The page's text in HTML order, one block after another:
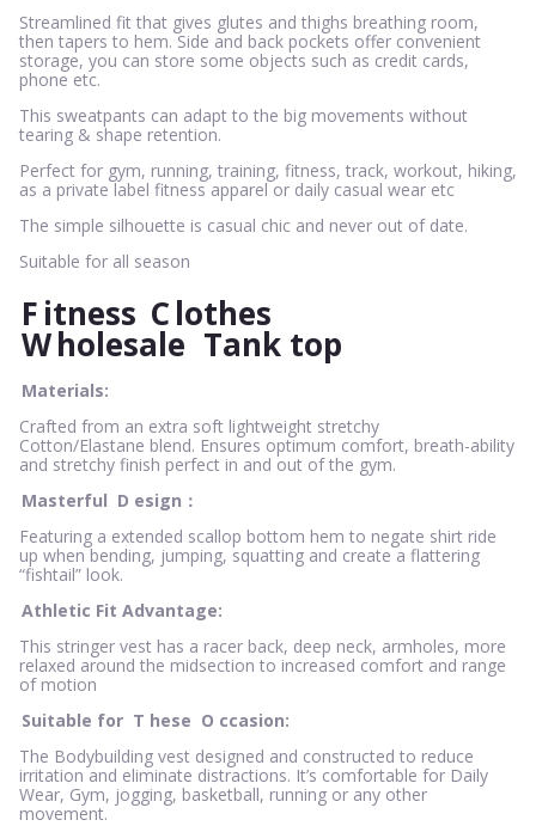
Streamlined fit that gives glutes and thighs breathing room,
then tapers to hem. Side and back pockets offer convenient
storage, you can store some objects such as credit cards,
phone etc.
This sweatpants can adapt to the big movements without
tearing & shape retention.
Perfect for gym, running, training, fitness, track, workout, hiking,
as a private label fitness apparel or daily casual wear etc
The simple silhouette is casual chic and never out of date.
Suitable for all season
Fitness Clothes
Wholesale Tank top
Materials:
Crafted from an extra soft lightweight stretchy
Cotton/Elastane blend. Ensures optimum comfort, breath-ability
and stretchy finish perfect in and out of the gym.
Masterful D esign：
Featuring a extended scallop bottom hem to negate shirt ride
up when bending, jumping, squatting and create a flattering
“fishtail” look.
Athletic Fit Advantage:
This stringer vest has a racer back, deep neck, armholes, more
relaxed around the midsection to increased comfort and range
of motion
Suitable for T hese O ccasion:
The Bodybuilding vest designed and constructed to reduce
irritation and eliminate distractions. It’s comfortable for Daily
Wear, Gym, jogging, basketball, running or any other
movement.